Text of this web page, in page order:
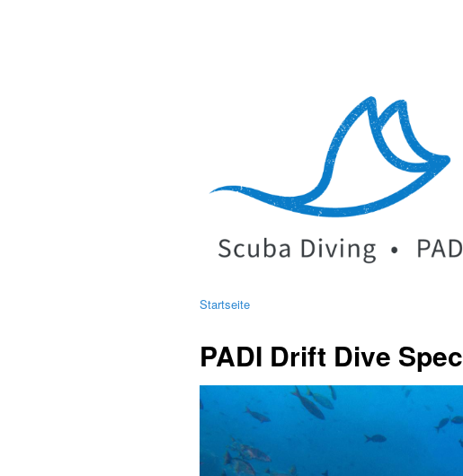
Startseite
PADI Drift Dive